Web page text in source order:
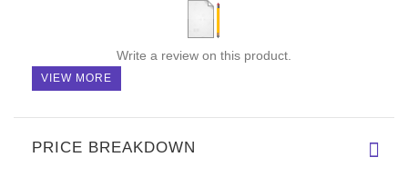
Write a review on this product.
VIEW MORE
PRICE BREAKDOWN